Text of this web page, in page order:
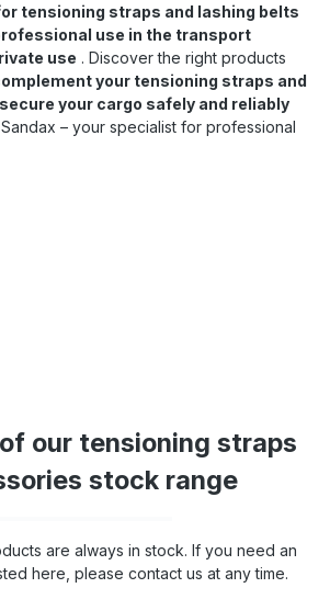
tensioning straps and lashing belts
use in the transport
use . Discover the right products
your tensioning straps and
secure your cargo safely and reliably
Sandax – your specialist for professional
our tensioning straps
stock range
are always in stock. If you need an
here, please contact us at any time.